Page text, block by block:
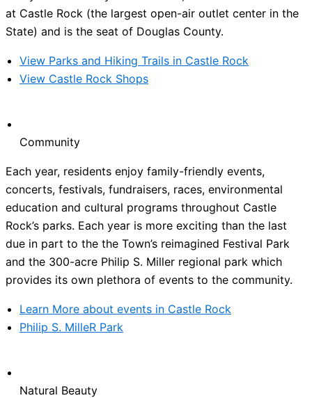
at Castle Rock (the largest open-air outlet center in the
State) and is the seat of Douglas County.
View Parks and Hiking Trails in Castle Rock
View Castle Rock Shops
Community
Each year, residents enjoy family-friendly events,
concerts, festivals, fundraisers, races, environmental
education and cultural programs throughout Castle
Rock’s parks. Each year is more exciting than the last
due in part to the the Town’s reimagined Festival Park
and the 300-acre Philip S. Miller regional park which
provides its own plethora of events to the community.
Learn More about events in Castle Rock
Philip S. MilleR Park
Natural Beauty